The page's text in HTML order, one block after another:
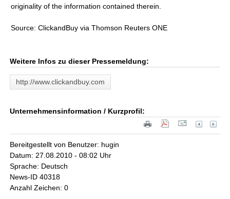
originality of the information contained therein.
Source: ClickandBuy via Thomson Reuters ONE
Weitere Infos zu dieser Pressemeldung:
http://www.clickandbuy.com
Unternehmensinformation / Kurzprofil:
Bereitgestellt von Benutzer: hugin
Datum: 27.08.2010 - 08:02 Uhr
Sprache: Deutsch
News-ID 40318
Anzahl Zeichen: 0